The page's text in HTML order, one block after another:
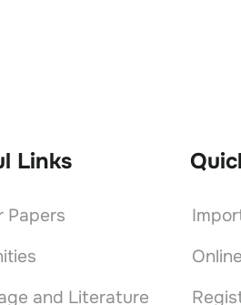
Links
Papers
and Literature